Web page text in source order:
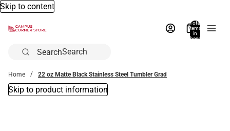
Skip to content
Total
items
in
bag:
Search
Home 22 oz Matte Black Stainless Steel Tumbler Grad
Skip to product information